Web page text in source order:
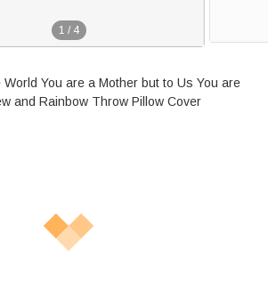
1 / 4
You are a Mother but to Us You are
and Rainbow Throw Pillow Cover